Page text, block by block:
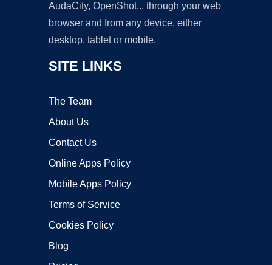
AudaCity, OpenShot... through your web
browser and from any device, either
desktop, tablet or mobile.
SITE LINKS
The Team
About Us
Contact Us
Online Apps Policy
Mobile Apps Policy
Terms of Service
Cookies Policy
Blog